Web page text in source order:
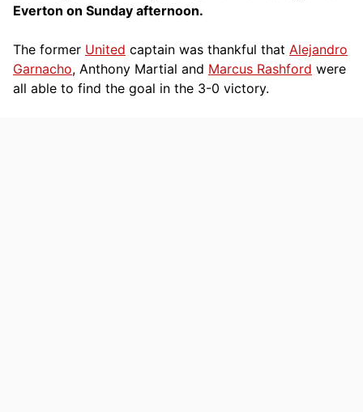
Everton on Sunday afternoon.
The former United captain was thankful that Alejandro
Garnacho, Anthony Martial and Marcus Rashford were
all able to find the goal in the 3-0 victory.